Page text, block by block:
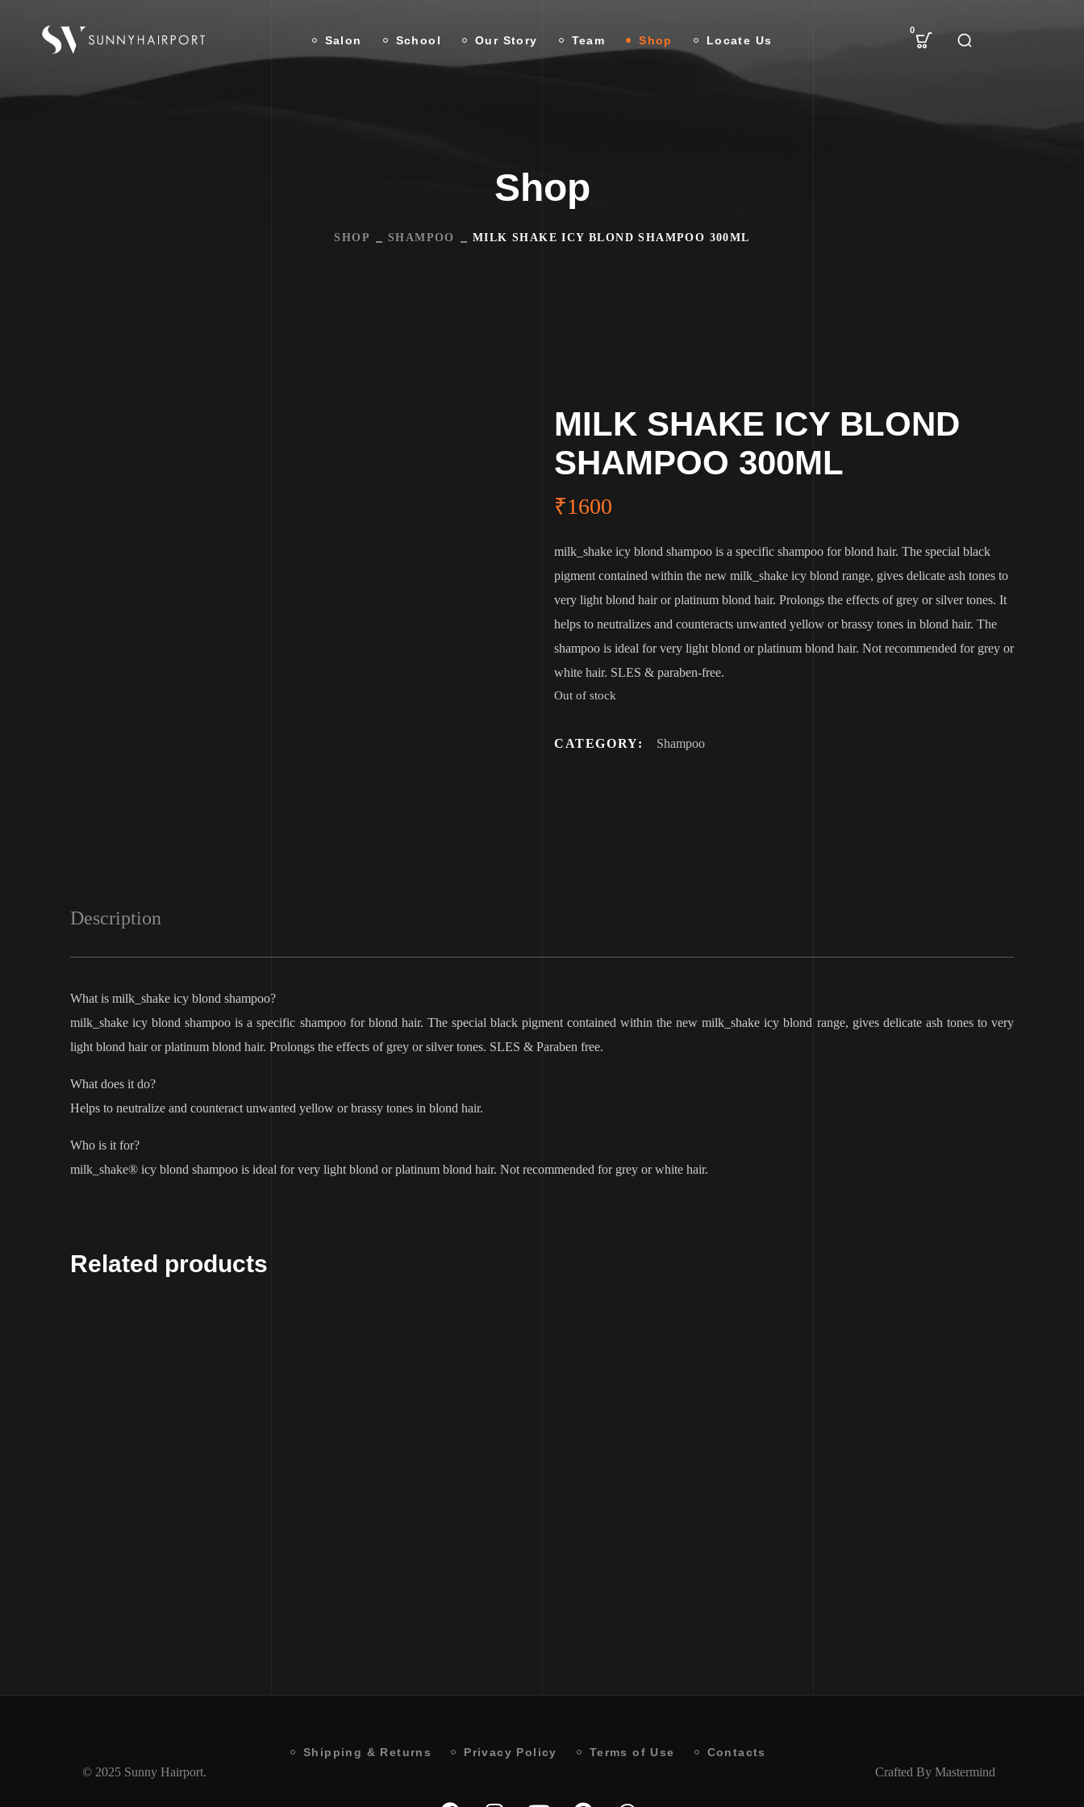
Salon School Our Story Team Shop Locate Us
0
Shop
SHOP SHAMPOO MILK SHAKE ICY BLOND SHAMPOO 300ML
MILK SHAKE ICY BLOND
SHAMPOO 300ML
₹1600
milk_shake icy blond shampoo is a specific shampoo for blond hair. The special black
pigment contained within the new milk_shake icy blond range, gives delicate ash tones to
very light blond hair or platinum blond hair. Prolongs the effects of grey or silver tones. It
helps to neutralizes and counteracts unwanted yellow or brassy tones in blond hair. The
shampoo is ideal for very light blond or platinum blond hair. Not recommended for grey or
white hair. SLES & paraben-free.
Out of stock
CATEGORY: Shampoo
Description
What is milk_shake icy blond shampoo?
milk_shake icy blond shampoo is a specific shampoo for blond hair. The special black pigment contained within the new milk_shake icy blond range, gives delicate ash tones to very
light blond hair or platinum blond hair. Prolongs the effects of grey or silver tones. SLES & Paraben free.
What does it do?
Helps to neutralize and counteract unwanted yellow or brassy tones in blond hair.
Who is it for?
milk_shake® icy blond shampoo is ideal for very light blond or platinum blond hair. Not recommended for grey or white hair.
Related products
© 2025 Sunny Hairport.
Shipping & Returns Privacy Policy Terms of Use Contacts
Crafted ByMastermind